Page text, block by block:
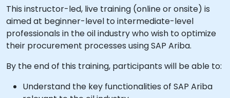
This instructor-led, live training (online or onsite) is
aimed at beginner-level to intermediate-level
professionals in the oil industry who wish to optimize
their procurement processes using SAP Ariba.
By the end of this training, participants will be able to:
Understand the key functionalities of SAP Ariba